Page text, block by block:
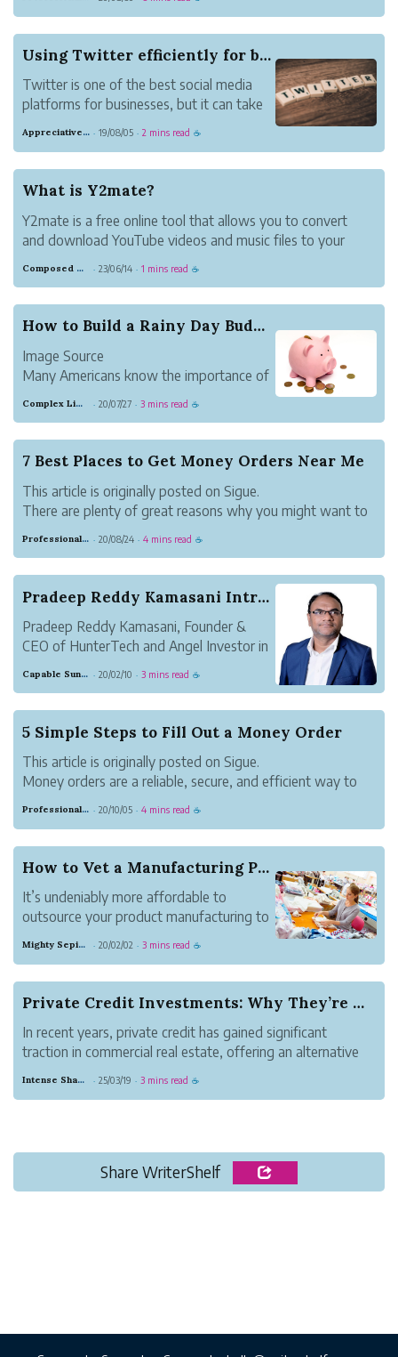
Here’s what goes into sending a wire
transfer, as ...
Using Twitter efficiently for business
Twitter is one of the best social media
platforms for businesses, but it can take
business), then there are ways you can
Appreciative Maroon Loris · 19/08/05 · 2 mins read ☕
What is Y2mate?
Y2mate is a free online tool that allows you to convert
and download YouTube videos and music files to your
offers high-definition audio and video files for download.
Composed Carnation Bread · 23/06/14 · 1 mins read ☕
How to Build a Rainy Day Budget
Image Source
Many Americans know the importance of
able to do so successfully. Research from
households lacked an emergency savings
Not only are Americans ...
Complex Lime Emu · 20/07/27 · 3 mins read ☕
7 Best Places to Get Money Orders Near Me
This article is originally posted on Sigue.
There are plenty of great reasons why you might want to
account. Or maybe you don’t want to risk a check
Professional Meadow Monkey · 20/08/24 · 4 mins read ☕
Pradeep Reddy Kamasani Introduces a Startup Adv...
Pradeep Reddy Kamasani, Founder &
CEO of HunterTech and Angel Investor in
helped many startups and small
up since 2014. As an Angel Investor, he
provides capital f...
Capable Sunglow Leopard · 20/02/10 · 3 mins read ☕
5 Simple Steps to Fill Out a Money Order
This article is originally posted on Sigue.
Money orders are a reliable, secure, and efficient way to
trail of payments made for tax or governance purposes.
Professional Meadow Monkey · 20/10/05 · 4 mins read ☕
How to Vet a Manufacturing Partner
It’s undeniably more affordable to
outsource your product manufacturing to
learning how to vet a manufacturing
Mighty Sepia Entertainment · 20/02/02 · 3 mins read ☕
Private Credit Investments: Why They’re Gaining...
In recent years, private credit has gained significant
traction in commercial real estate, offering an alternative
Intense Shadow Gull · 25/03/19 · 3 mins read ☕
Share WriterShelf